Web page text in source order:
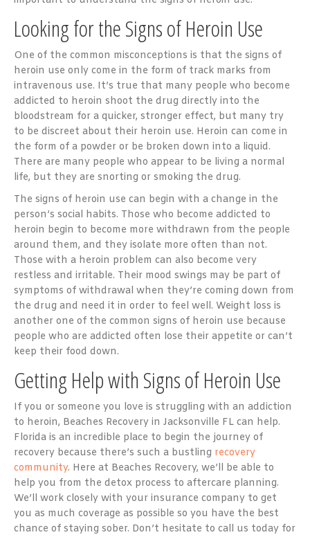
Looking for the Signs of Heroin Use
One of the common misconceptions is that the signs of
heroin use only come in the form of track marks from
intravenous use. It’s true that many people who become
addicted to heroin shoot the drug directly into the
bloodstream for a quicker, stronger effect, but many try
to be discreet about their heroin use. Heroin can come in
the form of a powder or be broken down into a liquid.
There are many people who appear to be living a normal
life, but they are snorting or smoking the drug.
The signs of heroin use can begin with a change in the
person’s social habits. Those who become addicted to
heroin begin to become more withdrawn from the people
around them, and they isolate more often than not.
Those with a heroin problem can also become very
restless and irritable. Their mood swings may be part of
symptoms of withdrawal when they’re coming down from
the drug and need it in order to feel well. Weight loss is
another one of the common signs of heroin use because
people who are addicted often lose their appetite or can’t
keep their food down.
Getting Help with Signs of Heroin Use
If you or someone you love is struggling with an addiction
to heroin, Beaches Recovery in Jacksonville FL can help.
Florida is an incredible place to begin the journey of
recovery because there’s such a bustling recovery
community. Here at Beaches Recovery, we’ll be able to
help you from the detox process to aftercare planning.
We’ll work closely with your insurance company to get
you as much coverage as possible so you have the best
chance of staying sober. Don’t hesitate to call us today for